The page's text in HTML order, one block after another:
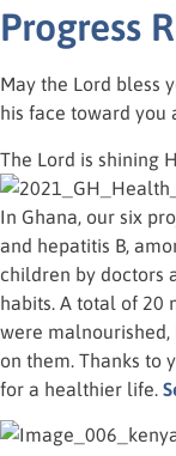
Progress
May the Lord bless
his face toward you
The Lord is shining
In Ghana, our six
and hepatitis B,
children by doctors
habits. A total of 20
were malnourished,
on them. Thanks to
for a healthier life.